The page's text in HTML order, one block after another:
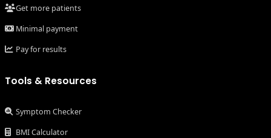
Get more patients
Minimal payment
Pay for results
Tools & Resources
Symptom Checker
BMI Calculator